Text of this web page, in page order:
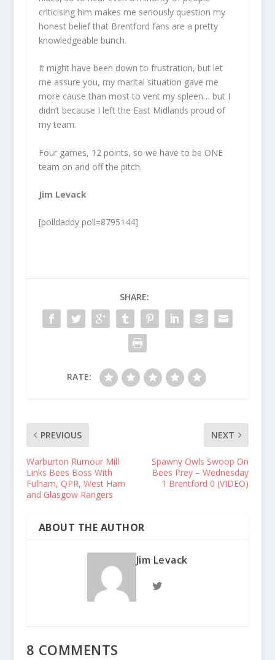
criticising him makes me seriously question my
honest belief that Brentford fans are a pretty
knowledgeable bunch.
It might have been down to frustration, but let
me assure you, my marital situation gave me
more cause than most to vent my spleen… but I
didn’t because I left the East Midlands proud of
my team.
Four games, 12 points, so we have to be ONE
team on and off the pitch.
Jim Levack
[polldaddy poll=8795144]
SHARE:
RATE:
PREVIOUS
Warburton Rumour Mill
Links Bees Boss With
Fulham, QPR, West Ham
and Glasgow Rangers
NEXT
Spawny Owls Swoop On
Bees Prey – Wednesday
1 Brentford 0 (VIDEO)
ABOUT THE AUTHOR
Jim Levack
8 COMMENTS